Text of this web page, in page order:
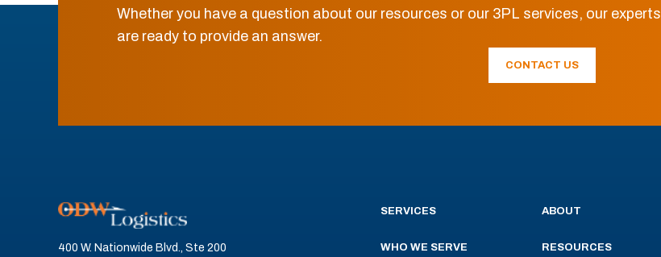
Whether you have a question about our resources or our 3PL services, our experts
are ready to provide an answer.
CONTACT US
400 W. Nationwide Blvd., Ste 200
SERVICES
WHO WE SERVE
ABOUT
RESOURCES